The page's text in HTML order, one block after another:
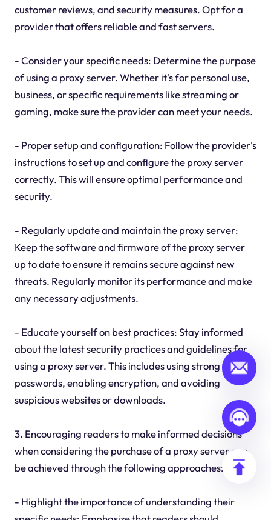
customer reviews, and security measures. Opt for a
provider that offers reliable and fast servers.
- Consider your specific needs: Determine the purpose
of using a proxy server. Whether it's for personal use,
business, or specific requirements like streaming or
gaming, make sure the provider can meet your needs.
- Proper setup and configuration: Follow the provider's
instructions to set up and configure the proxy server
correctly. This will ensure optimal performance and
security.
- Regularly update and maintain the proxy server:
Keep the software and firmware of the proxy server
up to date to ensure it remains secure against new
threats. Regularly monitor its performance and make
any necessary adjustments.
- Educate yourself on best practices: Stay informed
about the latest security practices and guidelines for
using a proxy server. This includes using strong
passwords, enabling encryption, and avoiding
suspicious websites or downloads.
3. Encouraging readers to make informed decisions
when considering the purchase of a proxy server can
be achieved through the following approaches:
- Highlight the importance of understanding their